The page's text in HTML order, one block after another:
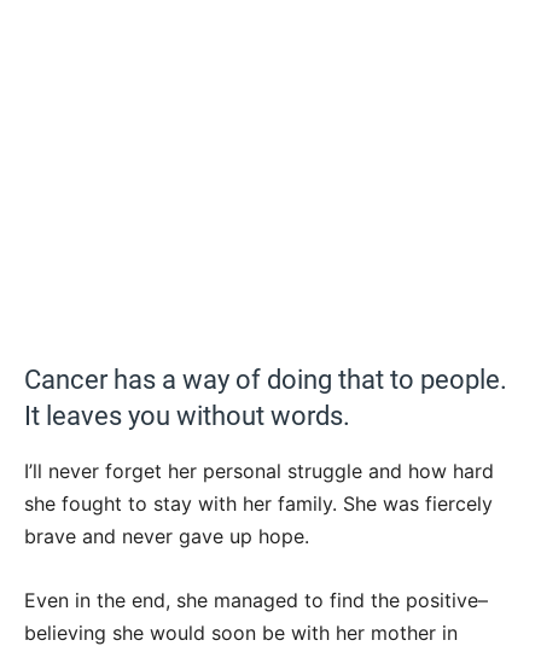
Cancer has a way of doing that to people.
It leaves you without words.
I’ll never forget her personal struggle and how hard
she fought to stay with her family. She was fiercely
brave and never gave up hope.
Even in the end, she managed to find the positive–
believing she would soon be with her mother in